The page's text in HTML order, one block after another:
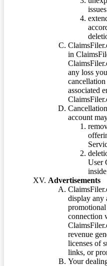
in
any loss
associated
account
User
Advertisements
display any
connection
revenue
licenses of
links, or
Your